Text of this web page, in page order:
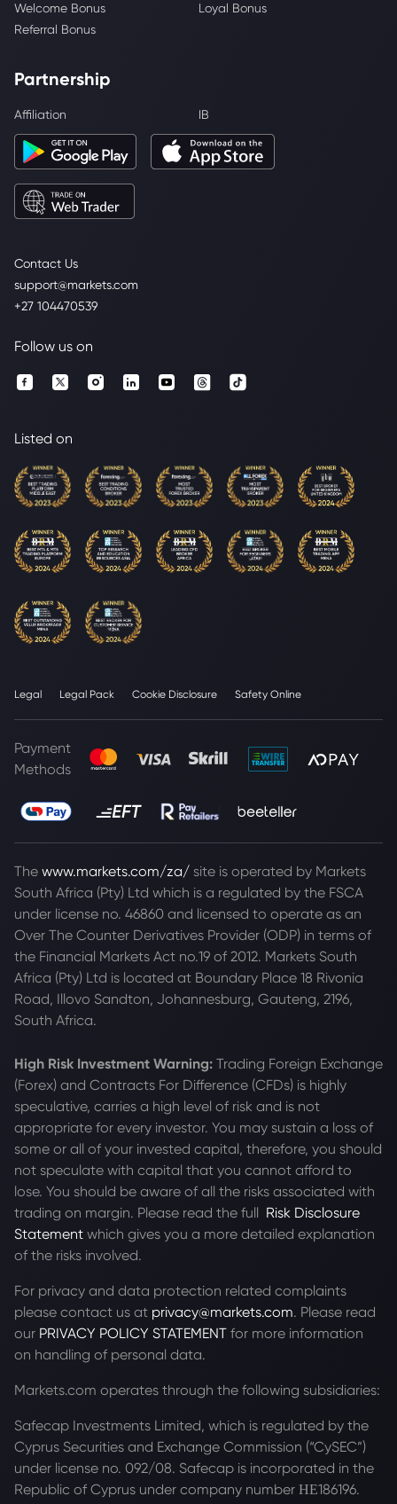
Contact Us
support@markets.com
+27 104470539
Welcome Bonus
Loyal Bonus
Referral Bonus
Partnership
Affiliation IB
Follow us on
Listed on
Legal Legal Pack Cookie Disclosure Safety Online
Payment
Methods
The www.markets.com/za/ site is operated by Markets
South Africa (Pty) Ltd which is a regulated by the FSCA
under license no. 46860 and licensed to operate as an
Over The Counter Derivatives Provider (ODP) in terms of
the Financial Markets Act no.19 of 2012. Markets South
Africa (Pty) Ltd is located at Boundary Place 18 Rivonia
Road, Illovo Sandton, Johannesburg, Gauteng, 2196,
South Africa.
High Risk Investment Warning: Trading Foreign Exchange
(Forex) and Contracts For Difference (CFDs) is highly
speculative, carries a high level of risk and is not
appropriate for every investor. You may sustain a loss of
some or all of your invested capital, therefore, you should
not speculate with capital that you cannot afford to
lose. You should be aware of all the risks associated with
trading on margin. Please read the full Risk Disclosure
Statement which gives you a more detailed explanation
of the risks involved.
For privacy and data protection related complaints
please contact us at privacy@markets.com. Please read
our PRIVACY POLICY STATEMENT for more information
on handling of personal data.
Markets.com operates through the following subsidiaries:
Safecap Investments Limited, which is regulated by the
Cyprus Securities and Exchange Commission (“CySEC”)
under license no. 092/08. Safecap is incorporated in the
Republic of Cyprus under company number ΗΕ186196.